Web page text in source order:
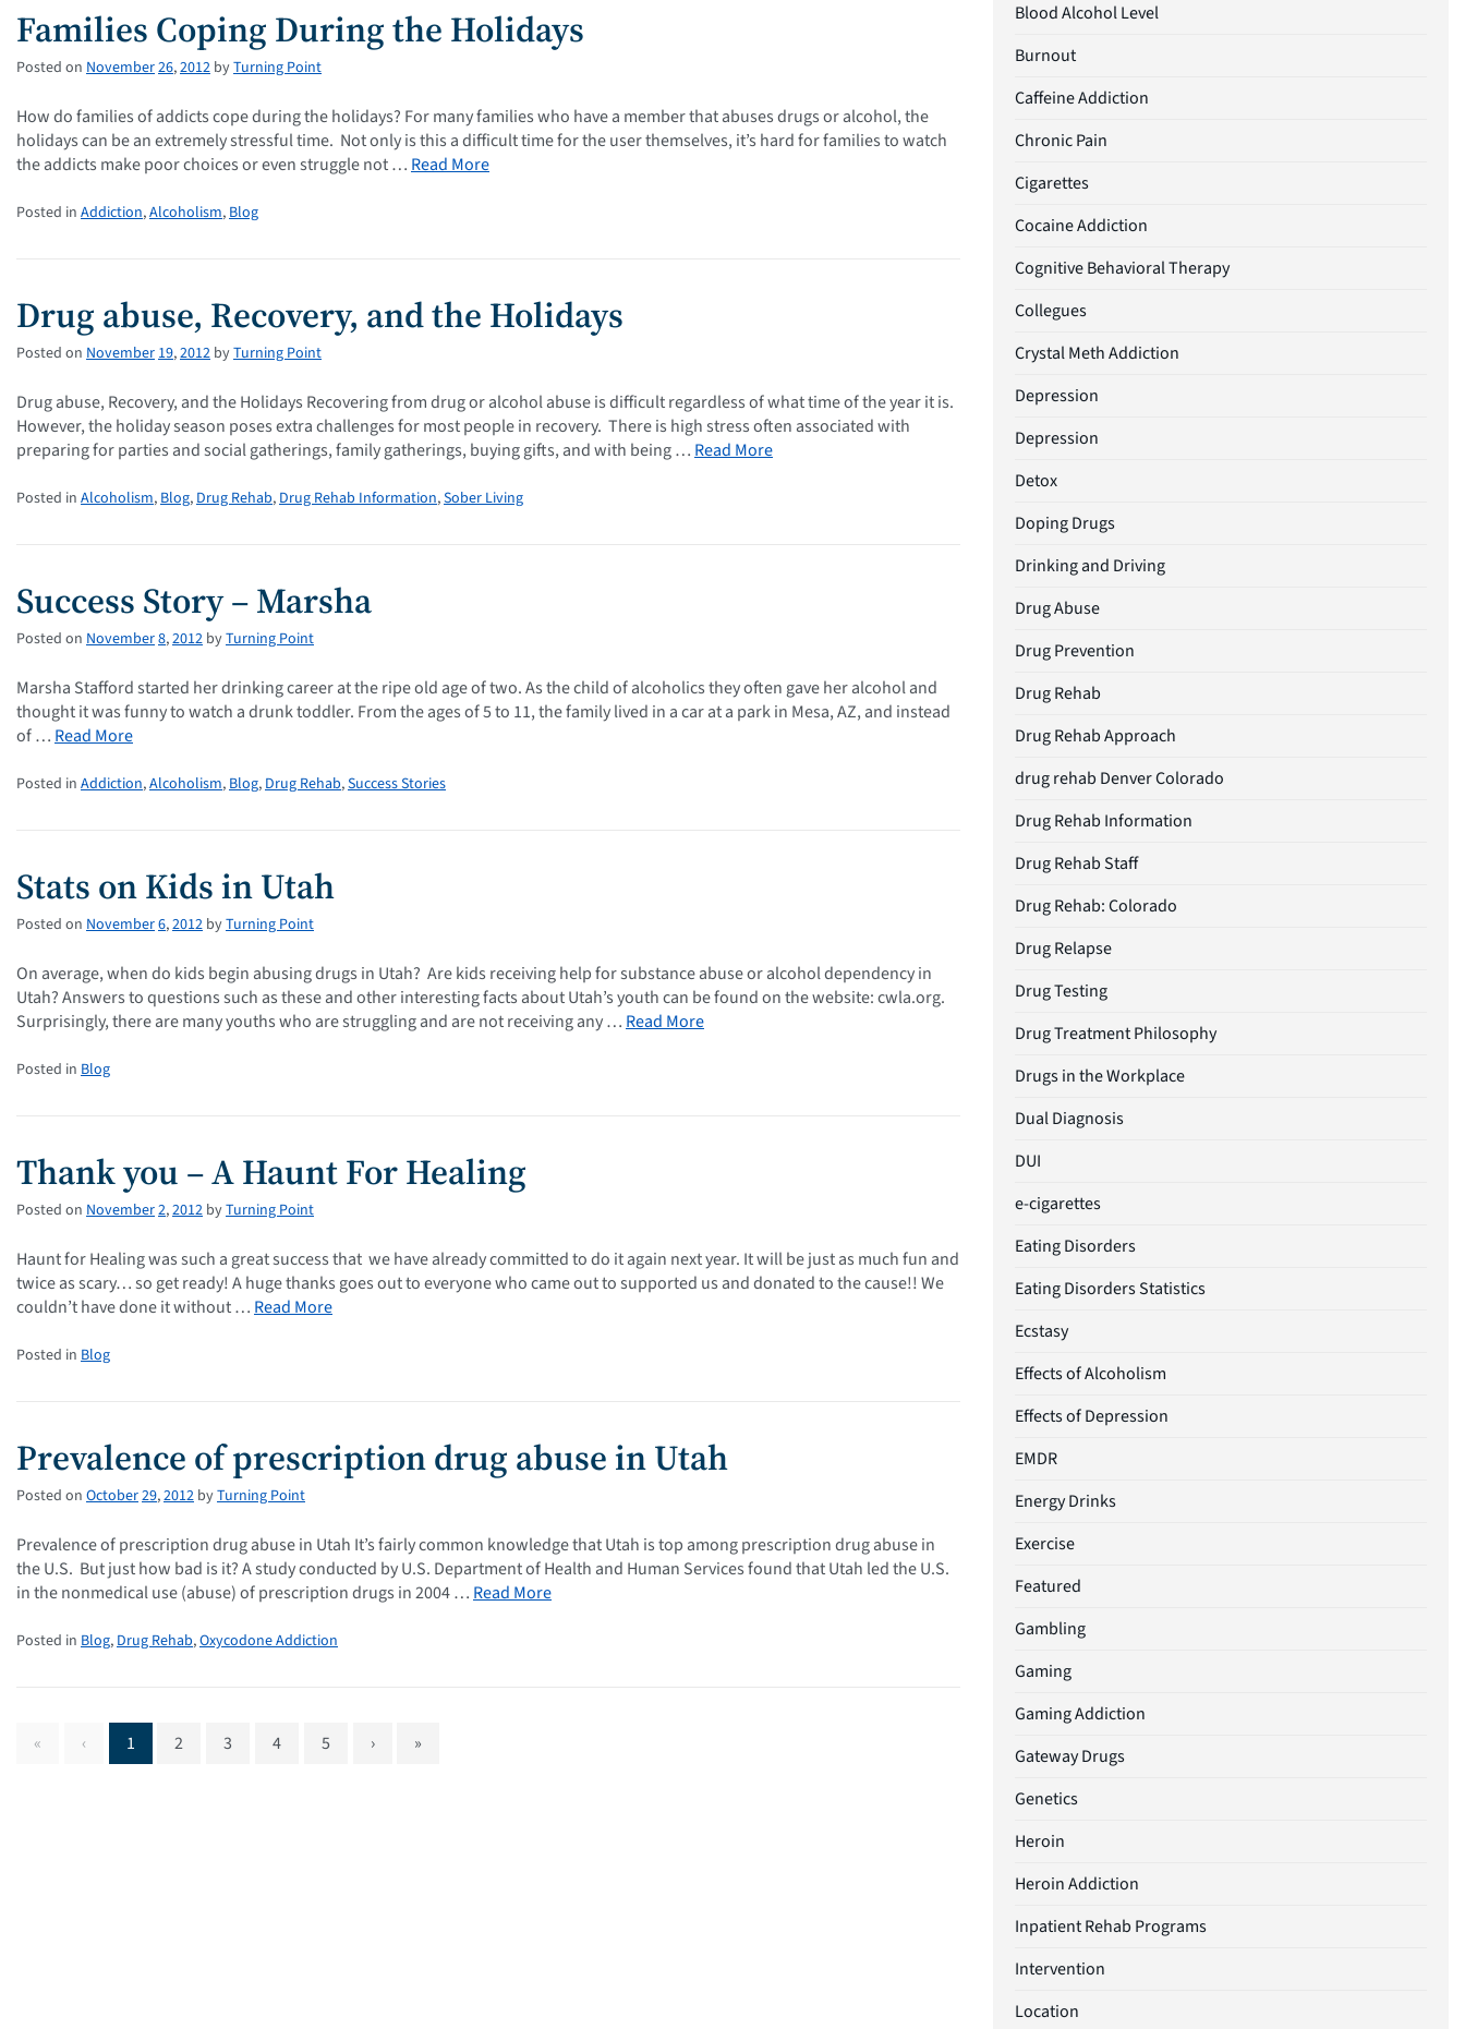
Families Coping During the Holidays
Posted on November26,2012 byTurning Point
How do families of addicts cope during the holidays? For many families who have a member that abuses drugs or alcohol, the
holidays can be an extremely stressful time. Not only is this a difficult time for the user themselves, it’s hard for families to watch
the addicts make poor choices or even struggle not … Read More
Posted in Addiction,Alcoholism,Blog
Drug abuse, Recovery, and the Holidays
Posted on November19,2012 byTurning Point
Drug abuse, Recovery, and the Holidays Recovering from drug or alcohol abuse is difficult regardless of what time of the year it is.
However, the holiday season poses extra challenges for most people in recovery. There is high stress often associated with
preparing for parties and social gatherings, family gatherings, buying gifts, and with being … Read More
Posted in Alcoholism,Blog,Drug Rehab,Drug Rehab Information,Sober Living
Success Story – Marsha
Posted on November8,2012 byTurning Point
Marsha Stafford started her drinking career at the ripe old age of two. As the child of alcoholics they often gave her alcohol and
thought it was funny to watch a drunk toddler. From the ages of 5 to 11, the family lived in a car at a park in Mesa, AZ, and instead
of … Read More
Posted in Addiction,Alcoholism,Blog,Drug Rehab,Success Stories
Stats on Kids in Utah
Posted on November6,2012 byTurning Point
On average, when do kids begin abusing drugs in Utah? Are kids receiving help for substance abuse or alcohol dependency in
Utah? Answers to questions such as these and other interesting facts about Utah’s youth can be found on the website: cwla.org.
Surprisingly, there are many youths who are struggling and are not receiving any … Read More
Posted in Blog
Thank you – A Haunt For Healing
Posted on November2,2012 byTurning Point
Haunt for Healing was such a great success that we have already committed to do it again next year. It will be just as much fun and
twice as scary… so get ready! A huge thanks goes out to everyone who came out to supported us and donated to the cause!! We
couldn’t have done it without … Read More
Posted in Blog
Prevalence of prescription drug abuse in Utah
Posted on October29,2012 byTurning Point
Prevalence of prescription drug abuse in Utah It’s fairly common knowledge that Utah is top among prescription drug abuse in
the U.S. But just how bad is it? A study conducted by U.S. Department of Health and Human Services found that Utah led the U.S.
in the nonmedical use (abuse) of prescription drugs in 2004 … Read More
Posted in Blog,Drug Rehab,Oxycodone Addiction
« ‹ 1 2 3 4 5 › »
Blood Alcohol Level
Burnout
Caffeine Addiction
Chronic Pain
Cigarettes
Cocaine Addiction
Cognitive Behavioral Therapy
Collegues
Crystal Meth Addiction
Depression
Depression
Detox
Doping Drugs
Drinking and Driving
Drug Abuse
Drug Prevention
Drug Rehab
Drug Rehab Approach
drug rehab Denver Colorado
Drug Rehab Information
Drug Rehab Staff
Drug Rehab: Colorado
Drug Relapse
Drug Testing
Drug Treatment Philosophy
Drugs in the Workplace
Dual Diagnosis
DUI
e-cigarettes
Eating Disorders
Eating Disorders Statistics
Ecstasy
Effects of Alcoholism
Effects of Depression
EMDR
Energy Drinks
Exercise
Featured
Gambling
Gaming
Gaming Addiction
Gateway Drugs
Genetics
Heroin
Heroin Addiction
Inpatient Rehab Programs
Intervention
Location